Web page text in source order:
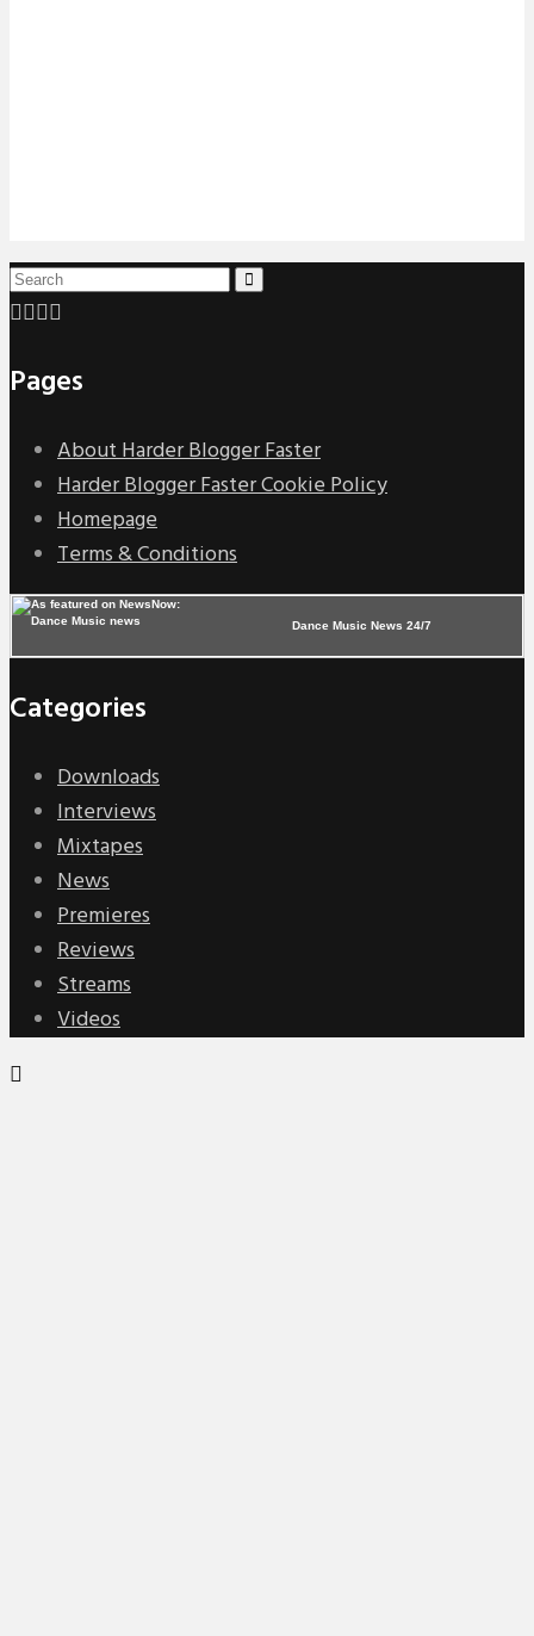
Pages
About Harder Blogger Faster
Harder Blogger Faster Cookie Policy
Homepage
Terms & Conditions
Dance Music News 24/7
Categories
Downloads
Interviews
Mixtapes
News
Premieres
Reviews
Streams
Videos